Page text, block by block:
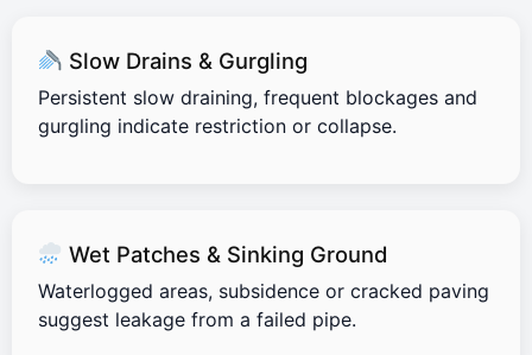
Slow Drains & Gurgling
Persistent slow draining, frequent blockages and
gurgling indicate restriction or collapse.
Wet Patches & Sinking Ground
Waterlogged areas, subsidence or cracked paving
suggest leakage from a failed pipe.